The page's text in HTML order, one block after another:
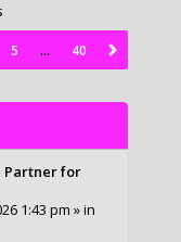
5 … 40
Partner for
1:43 pm » in